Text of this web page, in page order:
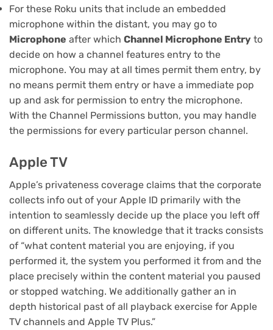
For these Roku units that include an embedded
microphone within the distant, you may go to
Microphone after which Channel Microphone Entry to
decide on how a channel features entry to the
microphone. You may at all times permit them entry, by
no means permit them entry or have a immediate pop
up and ask for permission to entry the microphone.
With the Channel Permissions button, you may handle
the permissions for every particular person channel.
Apple TV
Apple’s privateness coverage claims that the corporate
collects info out of your Apple ID primarily with the
intention to seamlessly decide up the place you left off
on different units. The knowledge that it tracks consists
of “what content material you are enjoying, if you
performed it, the system you performed it from and the
place precisely within the content material you paused
or stopped watching. We additionally gather an in
depth historical past of all playback exercise for Apple
TV channels and Apple TV Plus.”